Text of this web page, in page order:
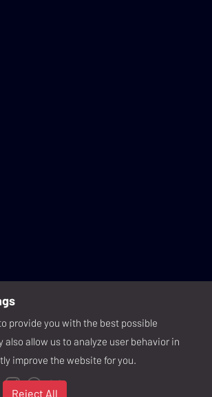
provide you with the best possible
also allow us to analyze user behavior in
improve the website for you.
Reject All